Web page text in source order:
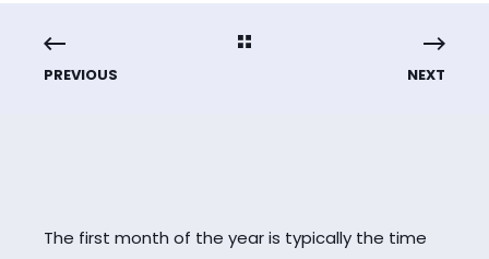
PREVIOUS NEXT
The first month of the year is typically the time